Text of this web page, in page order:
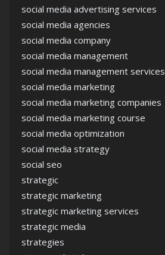
social media advertising services
social media agencies
social media company
social media management
social media management services
social media marketing
social media marketing companies
social media marketing course
social media optimization
social media strategy
social seo
strategic
strategic marketing
strategic marketing services
strategic media
strategies